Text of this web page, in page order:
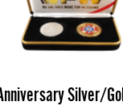
Silver/